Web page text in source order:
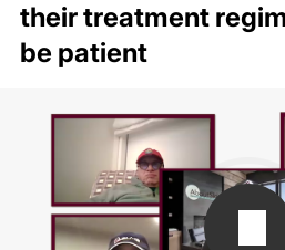
their treatment
be patient